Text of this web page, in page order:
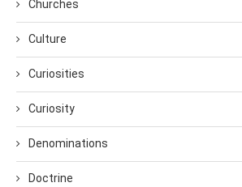
Churches
Culture
Curiosities
Curiosity
Denominations
Doctrine